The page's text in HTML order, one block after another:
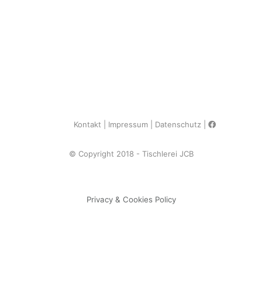
Kontakt Impressum Datenschutz
© Copyright 2018 - Tischlerei JCB
Privacy & Cookies Policy